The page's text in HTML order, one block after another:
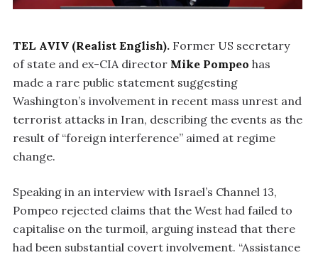
TEL AVIV (Realist English). Former US secretary
of state and ex-CIA director Mike Pompeo has
made a rare public statement suggesting
Washington’s involvement in recent mass unrest and
terrorist attacks in Iran, describing the events as the
result of “foreign interference” aimed at regime
change.
Speaking in an interview with Israel’s Channel 13,
Pompeo rejected claims that the West had failed to
capitalise on the turmoil, arguing instead that there
had been substantial covert involvement. “Assistance